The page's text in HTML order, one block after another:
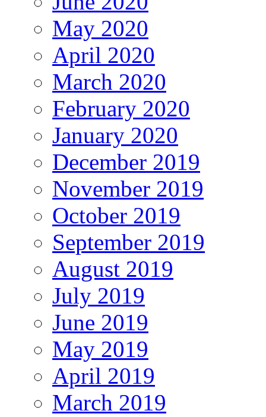
May 2020
April 2020
March 2020
February 2020
January 2020
December 2019
November 2019
October 2019
September 2019
August 2019
July 2019
June 2019
May 2019
April 2019
March 2019